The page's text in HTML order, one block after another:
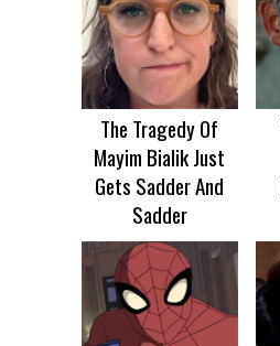
The Tragedy Of
Mayim Bialik Just
Gets Sadder And
Sadder